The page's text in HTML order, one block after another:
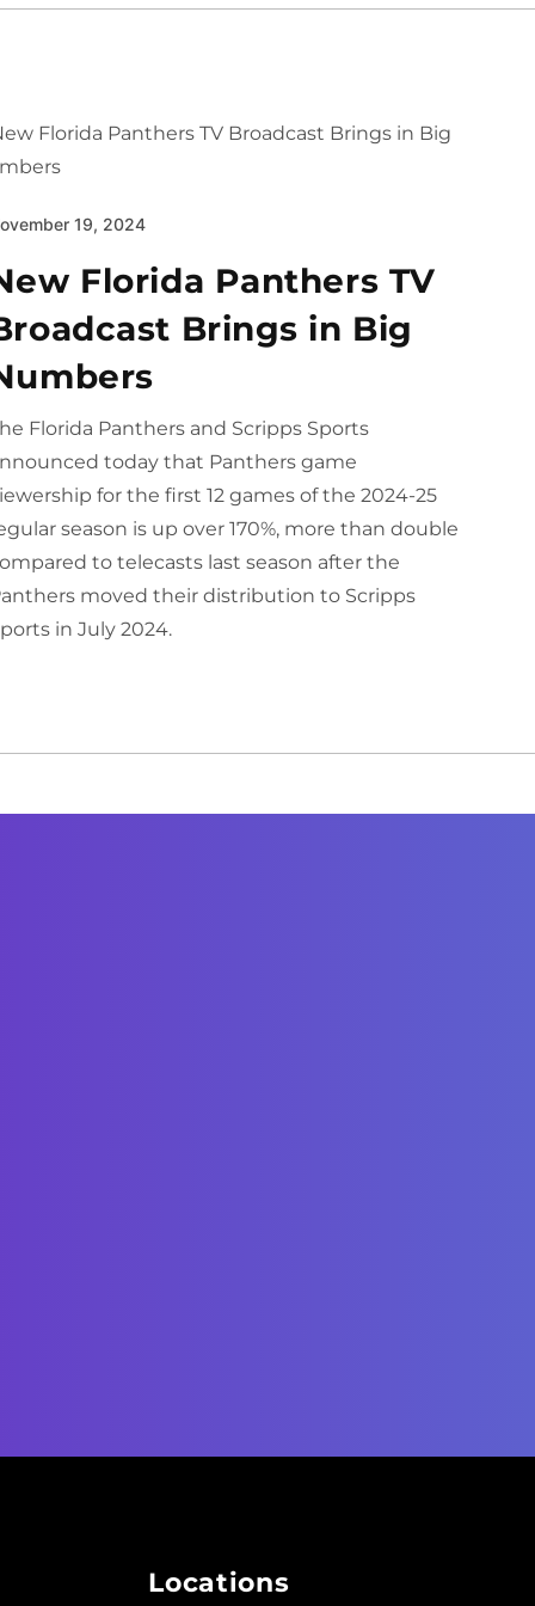
19, 2024
Florida Panthers TV
Brings in Big
Florida Panthers and Scripps Sports
today that Panthers game
for the first 12 games of the 2024-25
season is up over 170%, more than double
to telecasts last season after the
moved their distribution to Scripps
in July 2024.
Locations